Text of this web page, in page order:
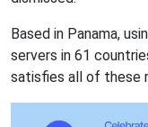
Based in Panama,
servers in 61
satisfies all of these